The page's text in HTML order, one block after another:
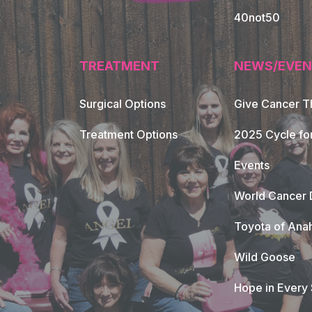
Footer
40not50
TREATMENT
Surgical Options
Treatment Options
NEWS/
Give Cancer
2025 Cycle
Events
World Cancer
Toyota of
Wild Goose
Hope in Every